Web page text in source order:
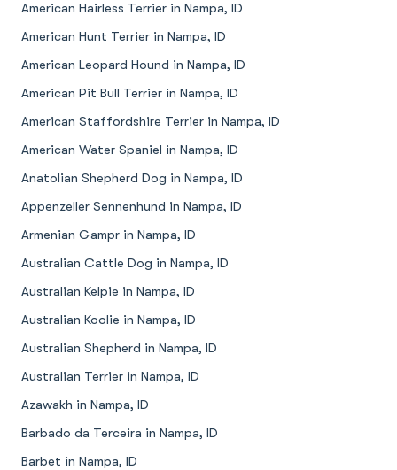
American Hairless Terrier in Nampa, ID
American Hunt Terrier in Nampa, ID
American Leopard Hound in Nampa, ID
American Pit Bull Terrier in Nampa, ID
American Staffordshire Terrier in Nampa, ID
American Water Spaniel in Nampa, ID
Anatolian Shepherd Dog in Nampa, ID
Appenzeller Sennenhund in Nampa, ID
Armenian Gampr in Nampa, ID
Australian Cattle Dog in Nampa, ID
Australian Kelpie in Nampa, ID
Australian Koolie in Nampa, ID
Australian Shepherd in Nampa, ID
Australian Terrier in Nampa, ID
Azawakh in Nampa, ID
Barbado da Terceira in Nampa, ID
Barbet in Nampa, ID